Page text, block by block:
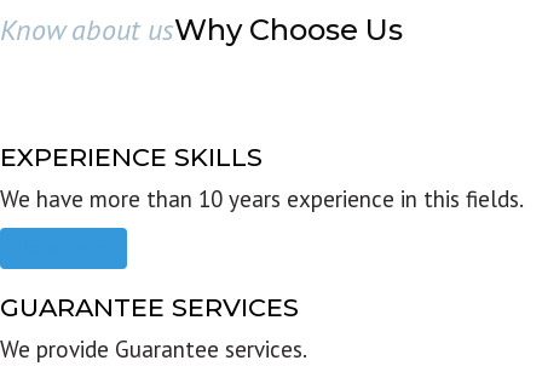
Know about usWhy Choose Us
EXPERIENCE SKILLS
We have more than 10 years experience in this fields.
GUARANTEE SERVICES
We provide Guarantee services.